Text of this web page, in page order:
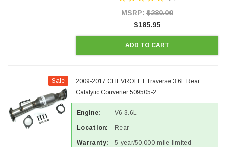
MSRP: $280.00
$185.95
ADD TO CART
Sale
2009-2017 CHEVROLET Traverse 3.6L Rear
Catalytic Converter 509505-2
Engine: V6 3.6L
Location: Rear
Warranty:
5-year/50,000-mile limited